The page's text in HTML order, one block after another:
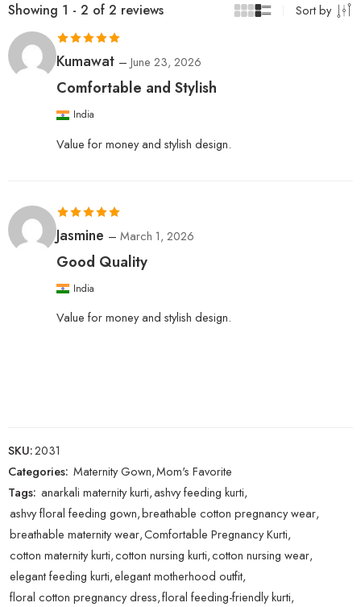
Showing 1 - 2 of 2 reviews Sort by
Rated5out
Kumawat – June 23, 2026
Comfortable and Stylish
India
Value for money and stylish design.
Rated5out
Jasmine – March 1, 2026
Good Quality
India
Value for money and stylish design.
SKU:2031
Categories: Maternity Gown,Mom's Favorite
Tags: anarkali maternity kurti,ashvy feeding kurti,
ashvy floral feeding gown,breathable cotton pregnancy wear,
breathable maternity wear,Comfortable Pregnancy Kurti,
cotton maternity kurti,cotton nursing kurti,cotton nursing wear,
elegant feeding kurti,elegant motherhood outfit,
floral cotton pregnancy dress,floral feeding-friendly kurti,